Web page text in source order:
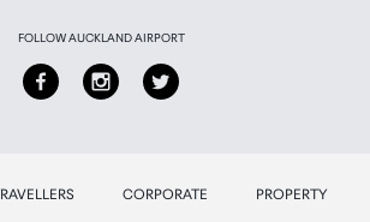
FOLLOW AUCKLAND AIRPORT
CORPORATE PROPERTY